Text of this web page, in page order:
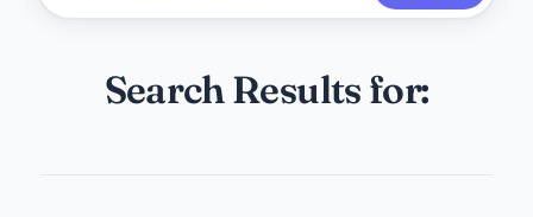
Search Results for: